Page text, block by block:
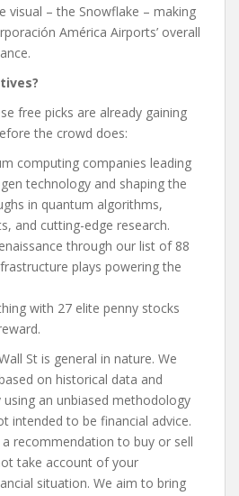
visual – the Snowflake – making
América Airports’ overall
free picks are already gaining
the crowd does:
computing companies leading
technology and shaping the
in quantum algorithms,
and cutting-edge research.
through our list of 88
plays powering the
with 27 elite penny stocks
St is general in nature. We
on historical data and
an unbiased methodology
intended to be financial advice.
recommendation to buy or sell
take account of your
situation. We aim to bring